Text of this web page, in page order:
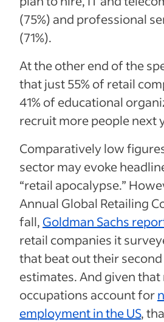
(75%) and professional
(71%).
At the other end of the
that just55% of retail
41% of educational
recruit more people next
Comparatively low
sector may evoke
“retail apocalypse.”
Annual Global Retailing
fall, Goldman Sachs
retail companies it
that beat out their
estimates.And given that
occupations account for
employment in the US,